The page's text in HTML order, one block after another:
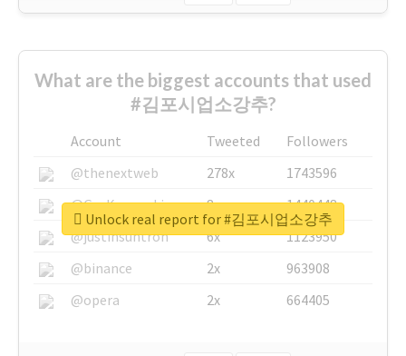
What are the biggest accounts that used
#김포시업소강추?
Account Tweeted
Followers
@thenextweb
278x
1743596
@GuyKawasaki
8x
1440448
@justinsuntron
6x
1123950
@binance
2x
963908
@opera
2x 664405
Unlock real report for #김포시업소강추